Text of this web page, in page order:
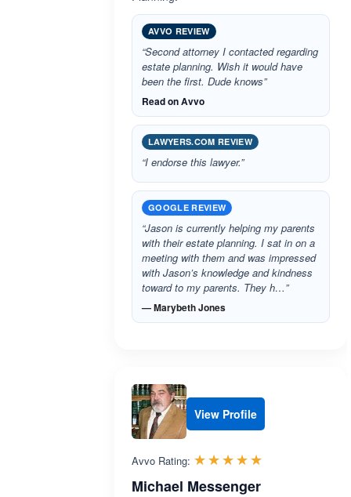
AVVO REVIEW
“Second attorney I contacted regarding
estate planning. Wish it would have
been the first. Dude knows”
Read on Avvo
LAWYERS.COM REVIEW
“I endorse this lawyer.”
GOOGLE REVIEW
“Jason is currently helping my parents
with their estate planning. I sat in on a
meeting with them and was impressed
with Jason’s knowledge and kindness
toward to my parents. They h…”
— Marybeth Jones
View Profile
Avvo Rating: ☆☆☆☆☆
★★★★★
Michael Messenger